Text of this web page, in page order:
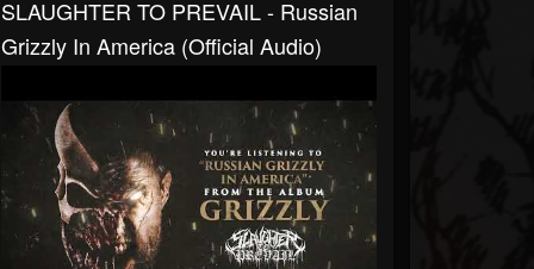
SLAUGHTER TO PREVAIL - Russian
Grizzly In America (Official Audio)